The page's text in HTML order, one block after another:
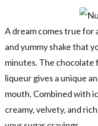
A dream comes true for
and yummy shake that
minutes. The
liqueur gives a unique
mouth. Combined with
creamy, velvety, and